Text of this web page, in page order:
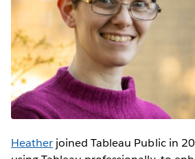
Heather joined Tableau Public in